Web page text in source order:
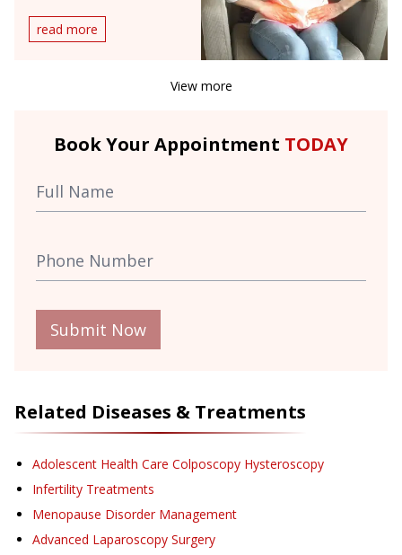
Doctor?
read more
View more
Book Your Appointment TODAY
Submit Now
Related Diseases & Treatments
Adolescent Health Care Colposcopy Hysteroscopy
Infertility Treatments
Menopause Disorder Management
Advanced Laparoscopy Surgery